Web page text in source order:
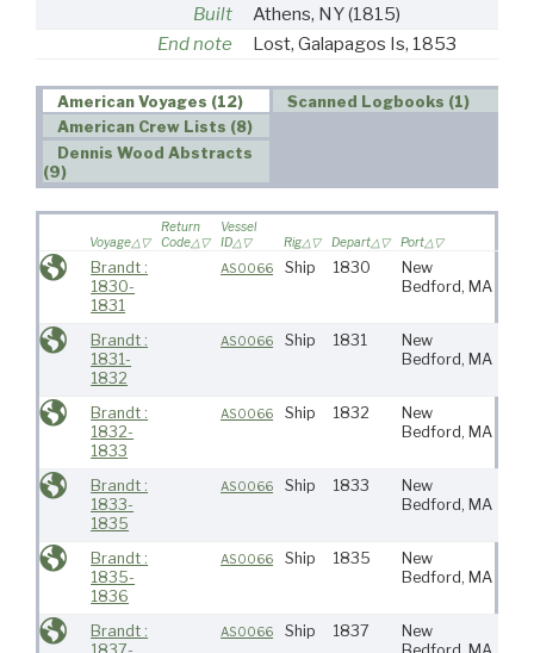
Built Athens, NY(1815)
End note
Lost, Galapagos Is, 1853
American Voyages (12)
American Crew Lists (8)
Dennis Wood Abstracts
(9)
Scanned Logbooks (1)
Voyage
Return
Code
Vessel
ID
Rig Depart Port
Brandt :
1830-
1831
AS0066 Ship 1830
New
Bedford, MA
Brandt :
1831-
1832
AS0066 Ship 1831
New
Bedford, MA
Brandt :
1832-
1833
AS0066 Ship 1832
New
Bedford, MA
Brandt :
1833-
1835
AS0066 Ship 1833
New
Bedford, MA
Brandt :
1835-
1836
AS0066 Ship 1835
New
Bedford, MA
Brandt :
AS0066 Ship 1837
New